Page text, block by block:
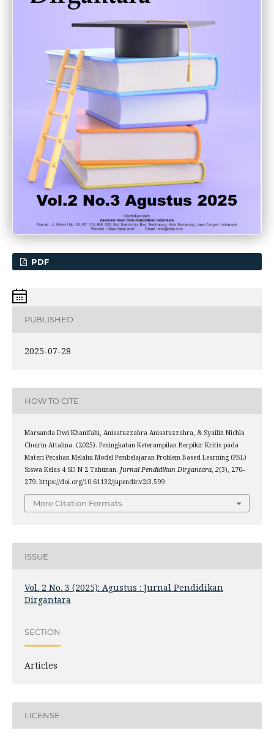
PDF
PUBLISHED
2025-07-28
HOW TO CITE
Marsanda Dwi Khanifahi, Anisatuzzahra Anisatuzzahra, & Syailin Nichla
Choirin Attalina. (2025). Peningkatan Keterampilan Berpikir Kritis pada
Materi Pecahan Melalui Model Pembelajaran Problem Based Learning (PBL)
Siswa Kelas 4 SD N 2 Tahunan. Jurnal Pendidikan Dirgantara, 2(3), 270–
279. https://doi.org/10.61132/jupendir.v2i3.599
More Citation Formats
ISSUE
Vol. 2 No. 3 (2025): Agustus : Jurnal Pendidikan
Dirgantara
SECTION
Articles
LICENSE